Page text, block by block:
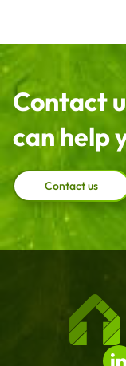
Contact
can help
Contact us